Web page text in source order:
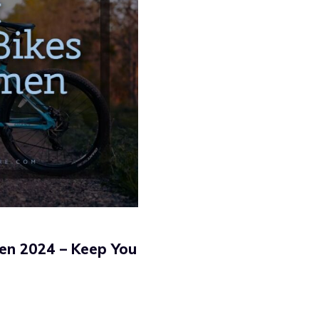
2024 – Keep You